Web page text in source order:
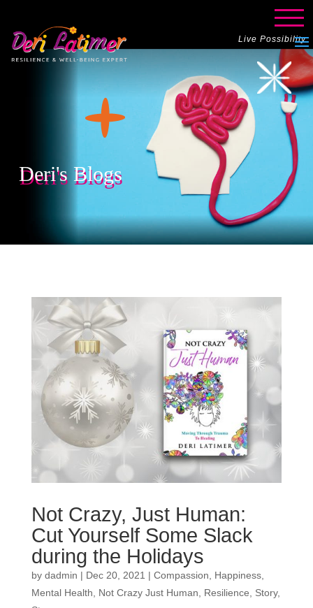
Live Possibility
Deri's Blogs
Not Crazy, Just Human:
Cut Yourself Some Slack
during the Holidays
by dadmin | Dec 20, 2021 | Compassion Happiness,
Mental Health
Not Crazy Just Human Resilience Story,